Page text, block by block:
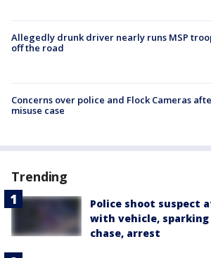
Allegedly drunk driver nearly runs MSP
off the road
Concerns over police and Flock Cameras
misuse case
Trending
Police shoot suspect
with vehicle, sparking
chase, arrest